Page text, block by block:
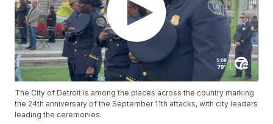
The City of Detroit is among the places across the country marking
the 24th anniversary of the September 11th attacks, with city leaders
leading the ceremonies.